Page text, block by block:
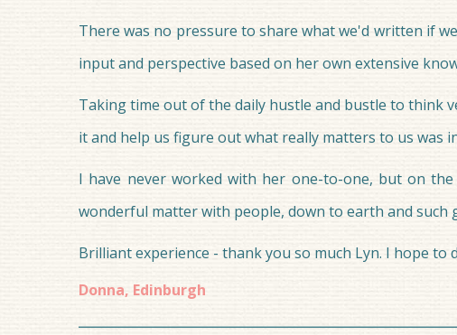
There was no pressure to share what we'd written if
input and perspective based on her own extensive
Taking time out of the daily hustle and bustle to think
it and help us figure out what really matters to us was
I have never worked with her one-to-one, but on
wonderful matter with people, down to earth and such
Brilliant experience - thank you so much Lyn. I hope to
Donna, Edinburgh